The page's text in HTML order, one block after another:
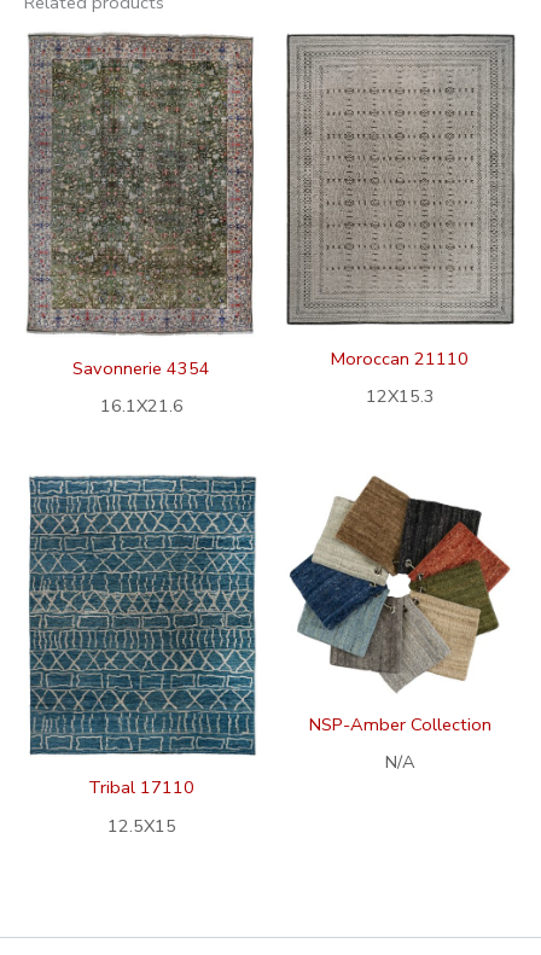
Savonnerie 4354
16.1X21.6
Moroccan 21110
12X15.3
Tribal 17110
12.5X15
NSP-Amber Collection
N/A